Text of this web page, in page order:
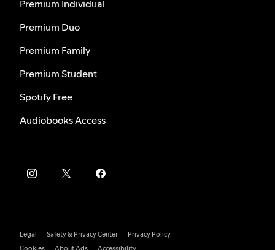
Premium Individual
Premium Duo
Premium Family
Premium Student
Spotify Free
Audiobooks Access
Legal Safety & Privacy Center
Privacy Policy